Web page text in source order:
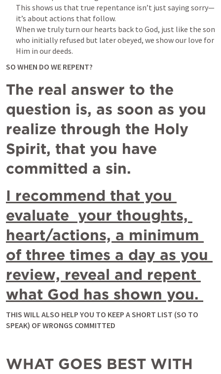
This shows us that true repentance isn’t just saying sorry—
it’s about actions that follow.
When we truly turn our hearts back to God, just like the son
who initially refused but later obeyed, we show our love for
Him in our deeds.
SO WHEN DO WE REPENT?
The real answer to the
question is, as soon as you
realize through the Holy
Spirit, that you have
committed a sin.
I recommend that you
evaluate  your thoughts,
heart/actions, a minimum
of three times a day as you
review, reveal and repent
what God has shown you.
THIS WILL ALSO HELP YOU TO KEEP A SHORT LIST (SO TO
SPEAK) OF WRONGS COMMITTED
WHAT GOES BEST WITH